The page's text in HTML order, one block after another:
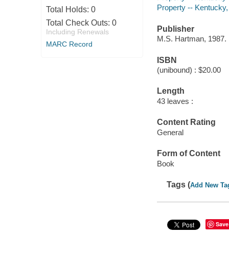
Total Holds: 0
Total Check Outs: 0
Including Renewals
MARC Record
Property --
Publisher
M.S. Hartman, 1987.
ISBN
(unibound) : $20.00
Length
43 leaves :
Content Rating
General
Form of Content
Book
Tags (Add New
Save